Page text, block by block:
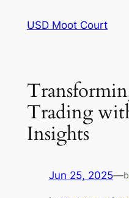
USD Moot Court
Trading
Insights
Jun 25, 2025—